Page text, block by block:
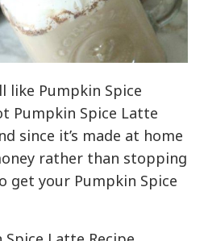
like Pumpkin Spice
Pumpkin Spice Latte
since it’s made at home
rather than stopping
get your Pumpkin Spice